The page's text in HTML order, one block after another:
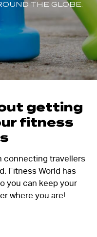
THE GLOBE.
getting
fitness
connecting travellers
Fitness World has
you can keep your
where you are!